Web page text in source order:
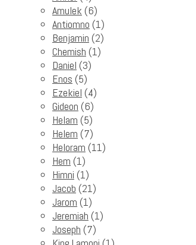
Amulek (6)
Antiomno (1)
Benjamin (2)
Chemish (1)
Daniel (3)
Enos (5)
Ezekiel (4)
Gideon (6)
Helam (5)
Helem (7)
Heloram (11)
Hem (1)
Himni (1)
Jacob (21)
Jarom (1)
Jeremiah (1)
Joseph (7)